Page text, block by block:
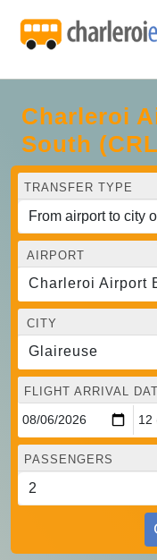
Charleroi
South
TRANSFER TYPE
AIRPORT
Charleroi Airport
CITY
Glaireuse
FLIGHT ARRIVAL
PASSENGERS